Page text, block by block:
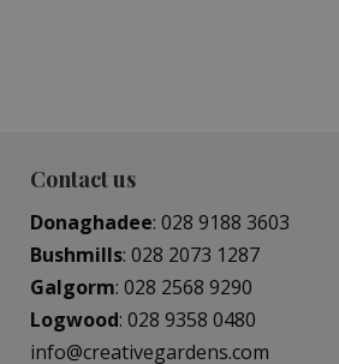
Contact us
Donaghadee: 028 9188 3603
Bushmills: 028 2073 1287
Galgorm: 028 2568 9290
Logwood: 028 9358 0480
info@creativegardens.com